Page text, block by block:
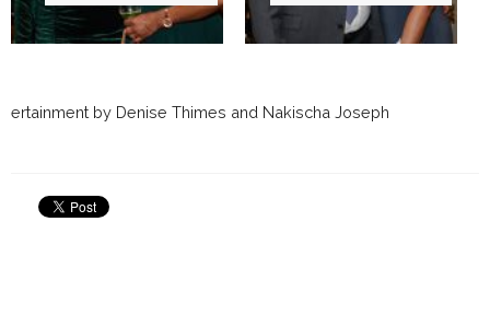
ertainment by Denise Thimes and Nakischa Joseph